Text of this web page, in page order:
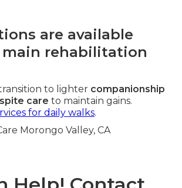
are available
rehabilitation
to lighter companionship
care to maintain gains.
for daily walks.